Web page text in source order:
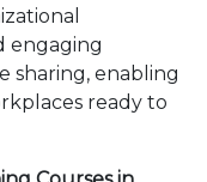
engaging
sharing, enabling
ready to